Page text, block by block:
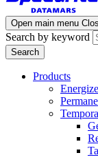
Open main menu
Search by keyword
Products